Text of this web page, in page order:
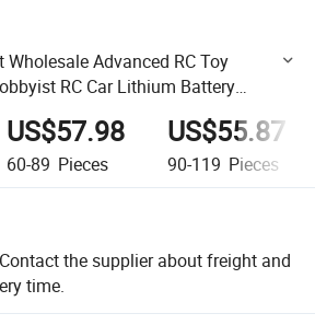
Advanced RC Toy
RC Car Lithium Battery
Car Ultra-Fast RC High-Speed
US$57.98
60-89 Pieces
US$55.87
90-119 Pieces
Contact the supplier about freight and
time.